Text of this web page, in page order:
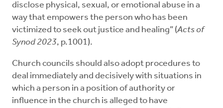
disclose physical, sexual, or emotional abuse in a
way that empowers the person who has been
victimized to seek out justice and healing” (Acts of
Synod 2023, p.1001).
Church councils should also adopt procedures to
deal immediately and decisively with situations in
which a person in a position of authority or
influence in the church is alleged to have